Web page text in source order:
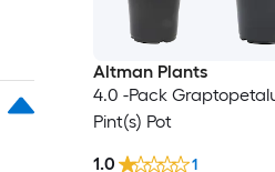
Altman Plants
4.0 -Pack
Pint(s) Pot
1.0 1